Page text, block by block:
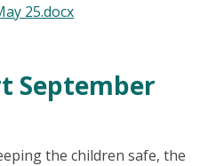
25.docx
September
the children safe, the